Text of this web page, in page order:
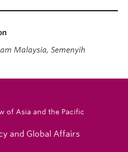
Malaysia, Semenyih
of Asia and the Pacific
and Global Affairs